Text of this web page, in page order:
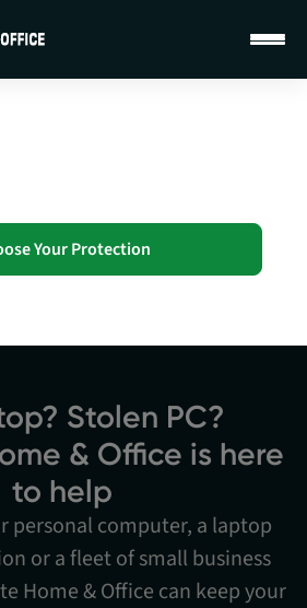
Your Protection
Stolen PC?
& Office is here
to help
personal computer, a laptop
or a fleet of small business
Home & Office can keep your